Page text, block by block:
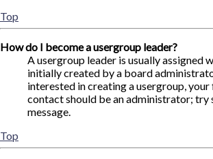
Top
How do I become a usergroup leader?
A usergroup leader is usually assigned
initially created by a board
interested in creating a usergroup,
contact should be an administrator; try
message.
Top